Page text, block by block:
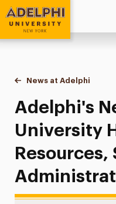
Adelphi University
You are here:
Home
News at Adelphi
Adelphi's
University
Resources,